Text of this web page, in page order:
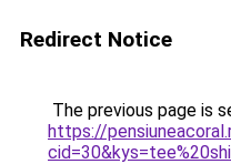
Redirect Notice
The previous page is
https://